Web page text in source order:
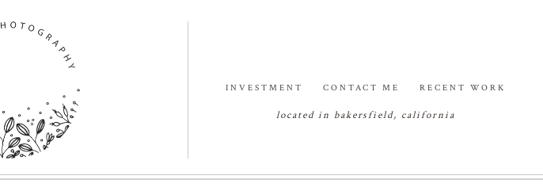
INVESTMENT CONTACT ME RECENT WORK
located in bakersfield, california